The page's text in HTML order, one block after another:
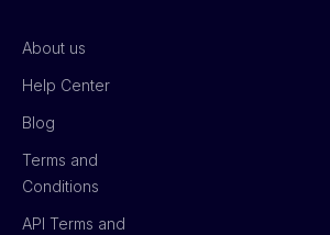
About us
Help Center
Blog
Terms and
Conditions
API Terms and